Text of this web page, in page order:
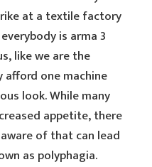
at a textile factory
is arma 3
like we are the
afford one machine
look. While many
appetite, there
of that can lead
as polyphagia.